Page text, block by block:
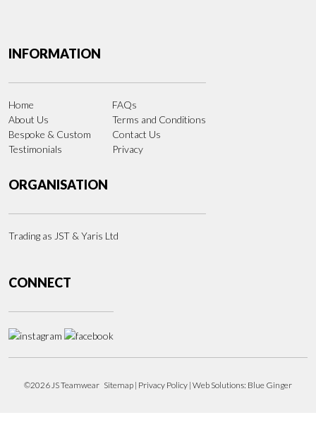
INFORMATION
Home
About Us
Bespoke & Custom
Testimonials
FAQs
Terms and Conditions
Contact Us
Privacy
ORGANISATION
Trading as JST & Yaris Ltd
CONNECT
©2026 JS Teamwear Sitemap | Privacy Policy | Web Solutions: Blue Ginger